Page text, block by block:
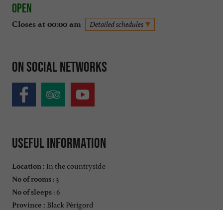
Open
Closes at 00:00 am Detailed schedules
On social networks
Useful information
Location : In the countryside
No of rooms : 3
No of sleeps : 6
Province : Black Périgord